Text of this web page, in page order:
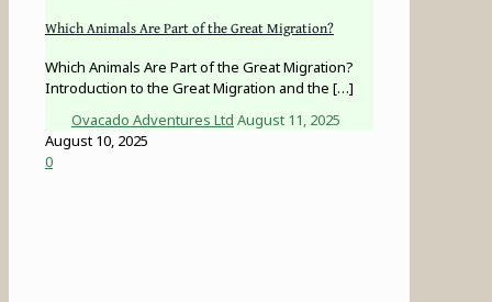
Which Animals Are Part of the Great Migration?
Which Animals Are Part of the Great Migration?
Introduction to the Great Migration and the […]
Ovacado Adventures Ltd August 11, 2025
August 10, 2025
0